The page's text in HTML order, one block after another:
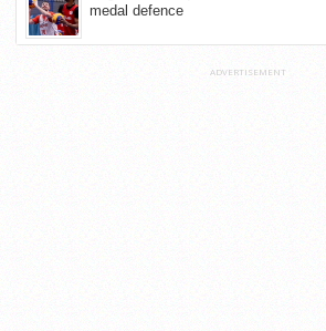
medal defence
ADVERTISEMENT